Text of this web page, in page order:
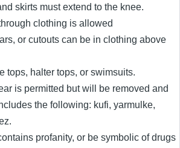
skirts must extend to the knee.
clothing is allowed
or cutouts can be in clothing above
tops, halter tops, or swimsuits.
is permitted but will be removed and
the following: kufi, yarmulke,
profanity, or be symbolic of drugs